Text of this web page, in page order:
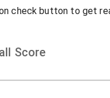
check button to get
Score